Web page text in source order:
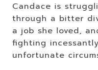
Candace is
through a bitter
a job she loved,
fighting
unfortunate